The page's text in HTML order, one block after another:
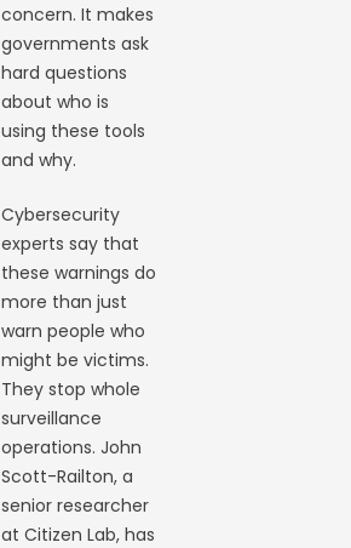
concern. It makes
governments ask
hard questions
about who is
using these tools
and why.
Cybersecurity
experts say that
these warnings do
more than just
warn people who
might be victims.
They stop whole
surveillance
operations. John
Scott-Railton, a
senior researcher
at Citizen Lab, has